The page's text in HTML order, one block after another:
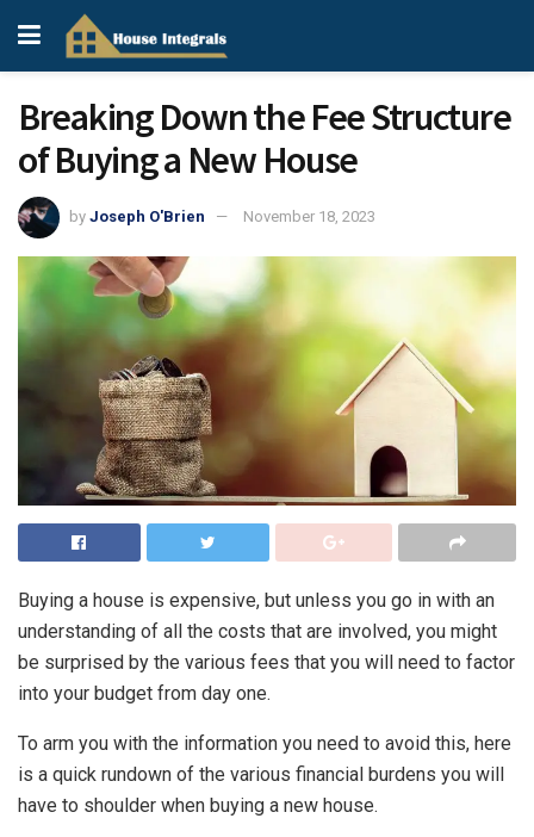
Breaking Down the Fee Structure
of Buying a New House
by Joseph O'Brien November 18, 2023
Buying a house is expensive, but unless you go in with an
understanding of all the costs that are involved, you might
be surprised by the various fees that you will need to factor
into your budget from day one.
To arm you with the information you need to avoid this, here
is a quick rundown of the various financial burdens you will
have to shoulder when buying a new house.